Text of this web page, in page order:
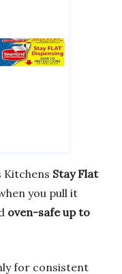
Kitchens Stay Flat
you pull it
oven-safe up to
for consistent